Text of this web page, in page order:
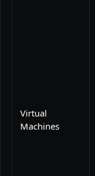
Virtual
Machines